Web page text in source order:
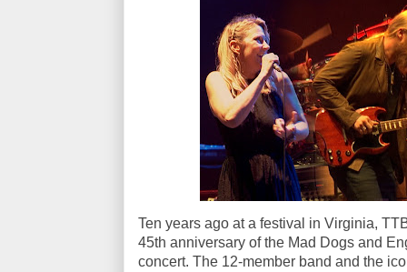
Ten years ago at a festival in Virginia,
45th anniversary of the Mad Dogs and
concert. The 12-member band and the